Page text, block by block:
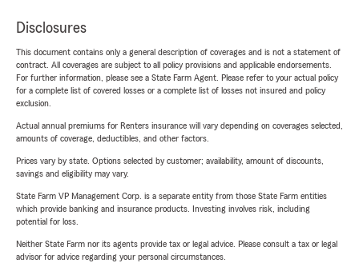
Disclosures
This document contains only a general description of coverages and is not a statement of
contract. All coverages are subject to all policy provisions and applicable endorsements.
For further information, please see a State Farm Agent. Please refer to your actual policy
for a complete list of covered losses or a complete list of losses not insured and policy
exclusion.
Actual annual premiums for Renters insurance will vary depending on coverages selected,
amounts of coverage, deductibles, and other factors.
Prices vary by state. Options selected by customer; availability, amount of discounts,
savings and eligibility may vary.
State Farm VP Management Corp. is a separate entity from those State Farm entities
which provide banking and insurance products. Investing involves risk, including
potential for loss.
Neither State Farm nor its agents provide tax or legal advice. Please consult a tax or legal
advisor for advice regarding your personal circumstances.